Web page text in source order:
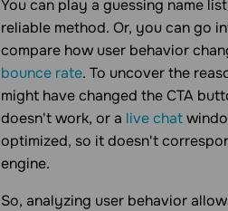
You can play a guessing name
reliable method. Or, you can go
compare how user behavior
bounce rate. To uncover the
might have changed the CTA
doesn't work, or a live chat
optimized, so it doesn't
engine.
So, analyzing user behavior